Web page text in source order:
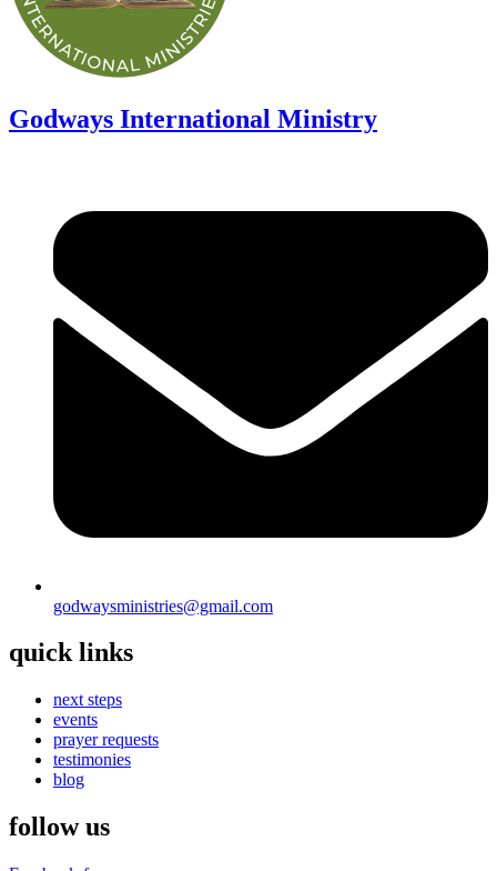
Godways International Ministry
godwaysministries@gmail.com
quick links
next steps
events
prayer requests
testimonies
blog
follow us